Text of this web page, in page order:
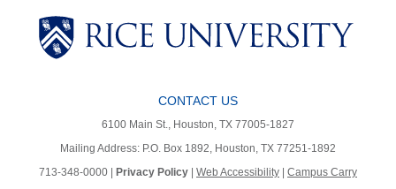
CONTACT US
6100 Main St., Houston, TX 77005-1827
Mailing Address: P.O. Box 1892, Houston, TX 77251-1892
713-348-0000 | Privacy Policy | Web Accessibility | Campus Carry